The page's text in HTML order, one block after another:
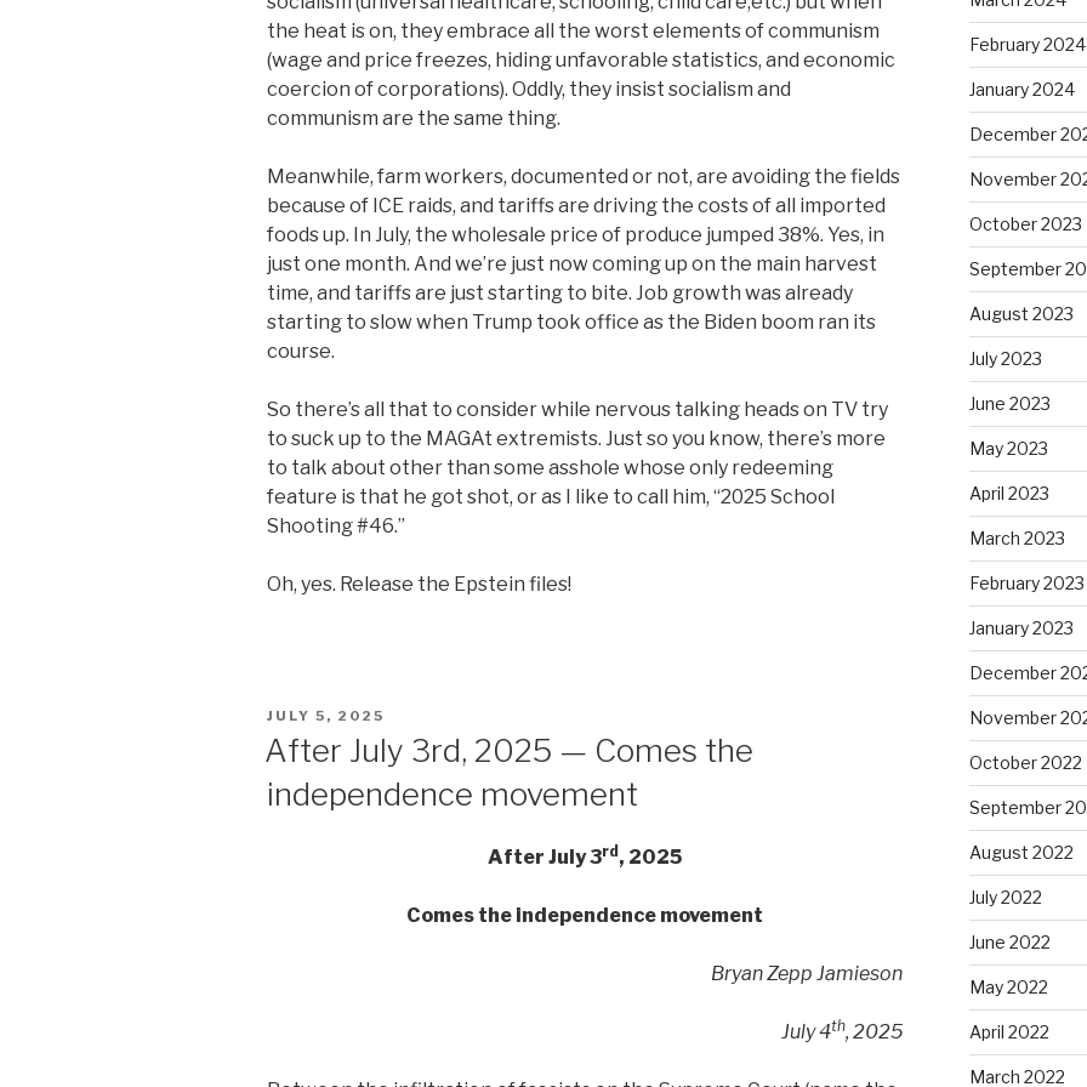
the heat is on, they embrace all the worst elements of communism
(wage and price freezes, hiding unfavorable statistics, and economic
coercion of corporations). Oddly, they insist socialism and
communism are the same thing.
Meanwhile, farm workers, documented or not, are avoiding the fields
because of ICE raids, and tariffs are driving the costs of all imported
foods up. In July, the wholesale price of produce jumped 38%. Yes, in
just one month. And we’re just now coming up on the main harvest
time, and tariffs are just starting to bite. Job growth was already
starting to slow when Trump took office as the Biden boom ran its
course.
So there’s all that to consider while nervous talking heads on TV try
to suck up to the MAGAt extremists. Just so you know, there’s more
to talk about other than some asshole whose only redeeming
feature is that he got shot, or as I like to call him, “2025 School
Shooting #46.”
Oh, yes. Release the Epstein files!
POSTED
JULY 5, 2025
After July 3rd, 2025 — Comes the
independence movement
After July 3rd , 2025
Comes the independence movement
Bryan Zepp Jamieson
July 4th, 2025
February 2024
January 2024
December
November
October 2023
September
August 2023
July 2023
June 2023
May 2023
April 2023
March 2023
February 2023
January 2023
December
November
October 2022
September
August 2022
July 2022
June 2022
May 2022
April 2022
March 2022